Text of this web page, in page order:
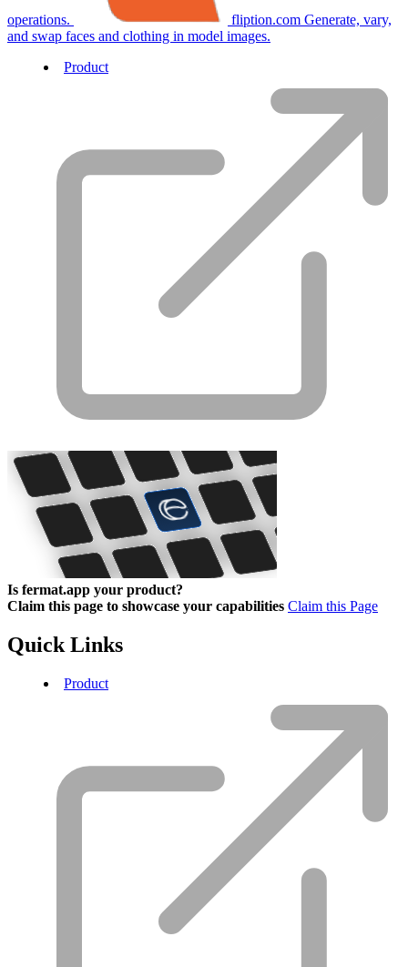
operations. fliption.com Generate, vary,
and swap faces and clothing in model images.
Product
Is fermat.app your product?
Claim this page to showcase your capabilities Claim this Page
Quick Links
Product